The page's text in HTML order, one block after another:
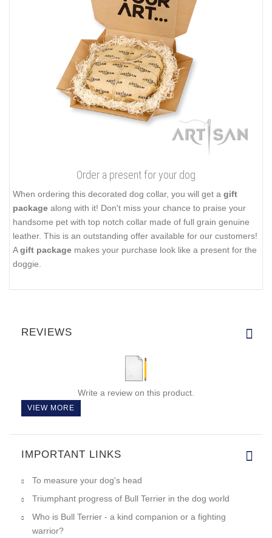
Order a present for your dog
When ordering this decorated dog collar, you will get a gift
package along with it! Don't miss your chance to praise your
handsome pet with top notch collar made of full grain genuine
leather. This is an outstanding offer available for our customers!
Agift package makes your purchase look like a present for the
doggie.
REVIEWS
Write a review on this product.
VIEW MORE
IMPORTANT LINKS
To measure your dog's head
Triumphant progress of Bull Terrier in the dog world
Who is Bull Terrier - a kind companion or a fighting
warrior?